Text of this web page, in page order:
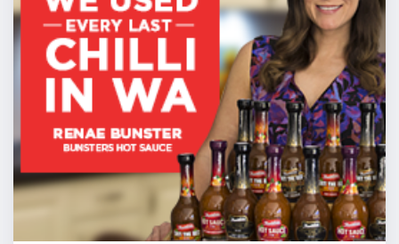
Tim: Can I just challenge you on that? Part of that is
the table, 10 people we’re all going around, we’re all
sharing ideas and someone says “Tim, get up, go to
and present.” If I was strong enough of mind, couldn’t I
change the location, I’ll stand and I’ll move to the top
going to be myself.”
Cam: Great mate, love it but what is strong enough of
you get from, whenever you were in school, it’s
first time, if you’re a kid, if you’re a teenager, if you’re
was, the first time or few times you’re exposed into